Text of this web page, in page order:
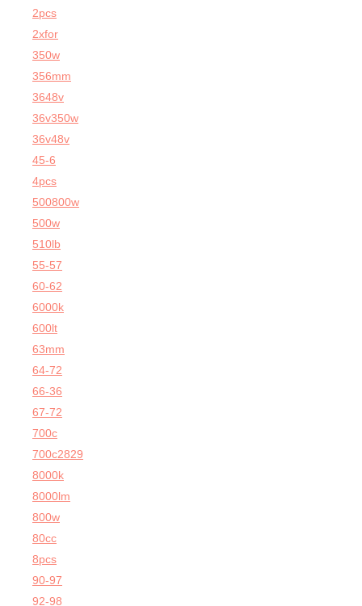
2pcs
2xfor
350w
356mm
3648v
36v350w
36v48v
45-6
4pcs
500800w
500w
510lb
55-57
60-62
6000k
600lt
63mm
64-72
66-36
67-72
700c
700c2829
8000k
8000lm
800w
80cc
8pcs
90-97
92-98